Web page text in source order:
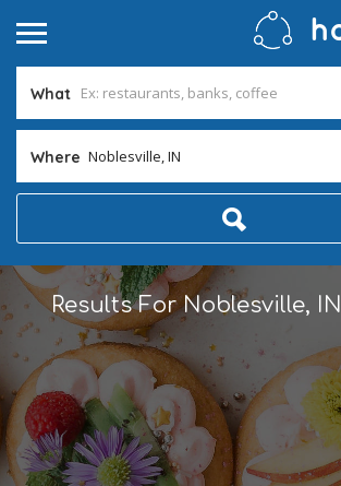
What
Where Noblesville, IN
Results ForNoblesville, IN